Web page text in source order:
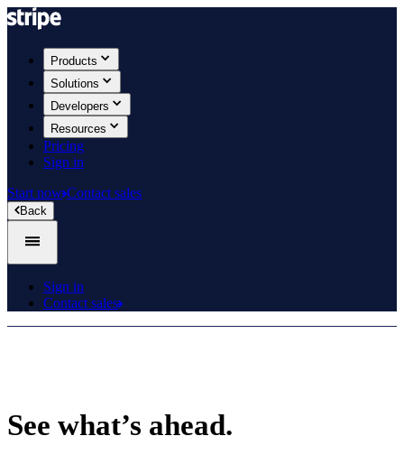
Products
Solutions
Developers
Resources
Pricing
Sign in
Start now Contact sales
Back
Sign in
Contact sales
See what’s ahead.